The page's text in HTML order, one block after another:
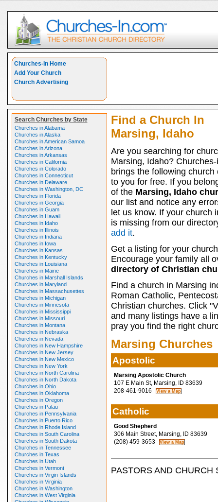
Churches-In Home
Add Your Church
Church Advertising
Search Churches by State
Churches in Alabama
Churches in Alaska
Churches in American Samoa
Churches in Arizona
Churches in Arkansas
Churches in California
Churches in Colorado
Churches in Connecticut
Churches in Delaware
Churches in Washington, DC
Churches in Florida
Churches in Georgia
Churches in Guam
Churches in Hawaii
Churches in Idaho
Churches in Illinois
Churches in Indiana
Churches in Iowa
Churches in Kansas
Churches in Kentucky
Churches in Louisiana
Churches in Maine
Churches in Marshall Islands
Churches in Maryland
Churches in Massachusettes
Churches in Michigan
Churches in Minnesota
Churches in Mississippi
Churches in Missouri
Churches in Montana
Churches in Nebraska
Churches in Nevada
Churches in New Hampshire
Churches in New Jersey
Churches in New Mexico
Churches in New York
Churches in North Carolina
Churches in North Dakota
Churches in Ohio
Churches in Oklahoma
Churches in Oregon
Churches in Palau
Churches in Pennsylvania
Churches in Puerto Rico
Churches in Rhode Island
Churches in South Carolina
Churches in South Dakota
Churches in Tennessee
Churches in Texas
Churches in Utah
Churches in Vermont
Churches in Virgin Islands
Churches in Virginia
Churches in Washington
Churches in West Virginia
Find a Church In
Marsing, Idaho
Are you searching for
Marsing, Idaho?
brings the following church
to you for free. If you
of the Marsing, Idaho
our list and notice any
let us know. If your church
is missing from our
add it.
Get a listing for your
Encourage your family all
directory of Christian
Find a church in Marsing
Roman Catholic,
Christian churches. Click
and many listings have a
pray you find the right
Marsing Churches
Apostolic
Marsing Apostolic Church
107 E Main St, Marsing, ID 83639
208-461-9016
Catholic
Good Shepherd
306 Main Street, Marsing, ID 83639
(208) 459-3653
PASTORS AND CHURCH